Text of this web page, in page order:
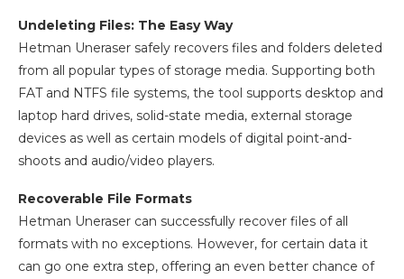
Undeleting Files: The Easy Way
Hetman Uneraser safely recovers files and folders deleted
from all popular types of storage media. Supporting both
FAT and NTFS file systems, the tool supports desktop and
laptop hard drives, solid-state media, external storage
devices as well as certain models of digital point-and-
shoots and audio/video players.
Recoverable File Formats
Hetman Uneraser can successfully recover files of all
formats with no exceptions. However, for certain data it
can go one extra step, offering an even better chance of